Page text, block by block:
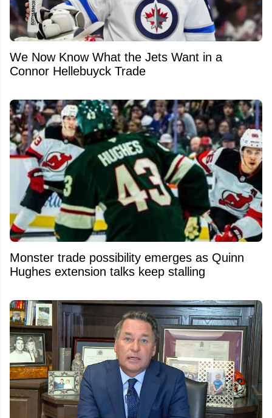
We Now Know What the Jets Want in a
Connor Hellebuyck Trade
Monster trade possibility emerges as Quinn
Hughes extension talks keep stalling